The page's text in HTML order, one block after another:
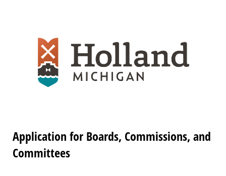
Application for Boards, Commissions, and
Committees